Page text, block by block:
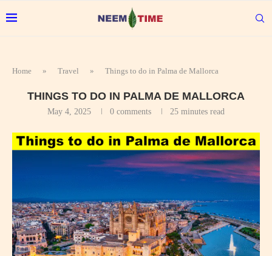
Home » Travel » Things to do in Palma de Mallorca
THINGS TO DO IN PALMA DE MALLORCA
May 4, 2025 0 comments 25 minutes read